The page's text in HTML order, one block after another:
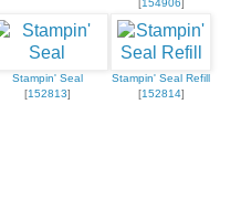
[154906]
Stampin' Seal
[152813]
Stampin' Seal Refill
[152814]